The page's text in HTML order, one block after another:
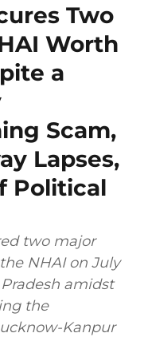
Two
Worth
a
Scam,
Lapses,
Political
two major
NHAI on July
amidst
the
Kanpur